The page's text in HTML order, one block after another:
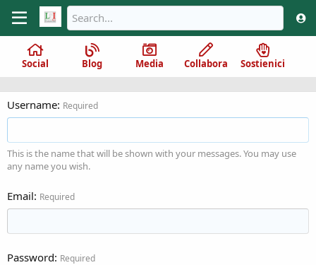
Social Blog Media Collabora Sostienici
Username Required
This is the name that will be shown with your messages. You may use
any name you wish.
Email Required
Password Required